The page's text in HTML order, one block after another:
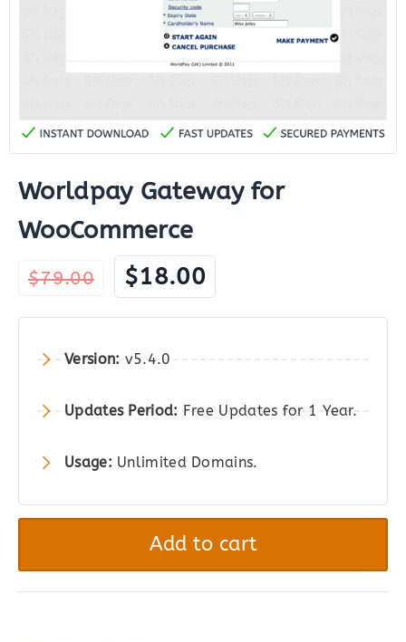
Worldpay Gateway for
WooCommerce
$79.00
Original
price
was:
$79.00.
$18.00 Current
price
is:
Version: v5.4.0
Updates Period: Free Updates for 1 Year.
Usage: Unlimited Domains.
WooCommerce
quantity
Add to cart